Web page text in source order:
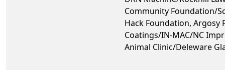
Community Foundation/
Hack Foundation, Argosy
Coatings/IN-MAC/NC
Animal Clinic/Deleware